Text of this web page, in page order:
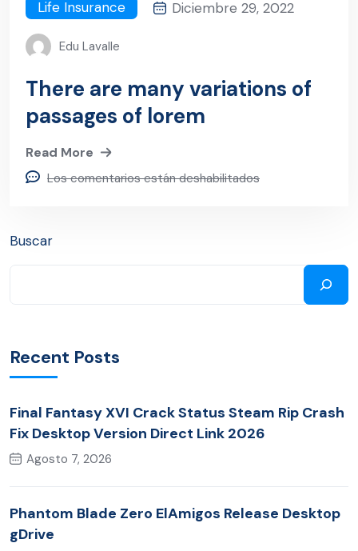
Life Insurance Diciembre 29, 2022
Edu Lavalle
There are many variations of
passages of lorem
Read More
Los comentarios están deshabilitados
Buscar
Recent Posts
Final Fantasy XVI Crack Status Steam Rip Crash
Fix Desktop Version Direct Link 2026
Agosto 7, 2026
Phantom Blade Zero ElAmigos Release Desktop
gDrive